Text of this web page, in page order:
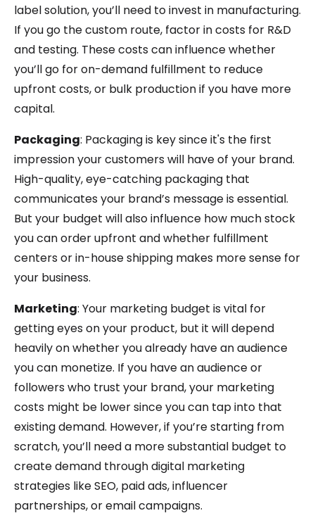
label solution, you’ll need to invest in manufacturing.
If you go the custom route, factor in costs for R&D
and testing. These costs can influence whether
you’ll go for on-demand fulfillment to reduce
upfront costs, or bulk production if you have more
capital.
Packaging: Packaging is key since it's the first
impression your customers will have of your brand.
High-quality, eye-catching packaging that
communicates your brand’s message is essential.
But your budget will also influence how much stock
you can order upfront and whether fulfillment
centers or in-house shipping makes more sense for
your business.
Marketing: Your marketing budget is vital for
getting eyes on your product, but it will depend
heavily on whether you already have an audience
you can monetize. If you have an audience or
followers who trust your brand, your marketing
costs might be lower since you can tap into that
existing demand. However, if you’re starting from
scratch, you’ll need a more substantial budget to
create demand through digital marketing
strategies like SEO, paid ads, influencer
partnerships, or email campaigns.